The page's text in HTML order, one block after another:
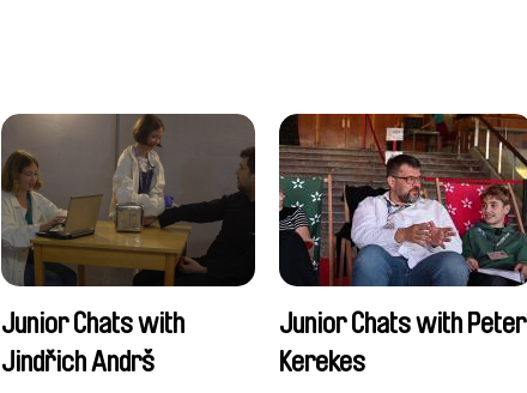
Junior Chats with
Jindřich Andrš
Junior Chats with Peter
Kerekes